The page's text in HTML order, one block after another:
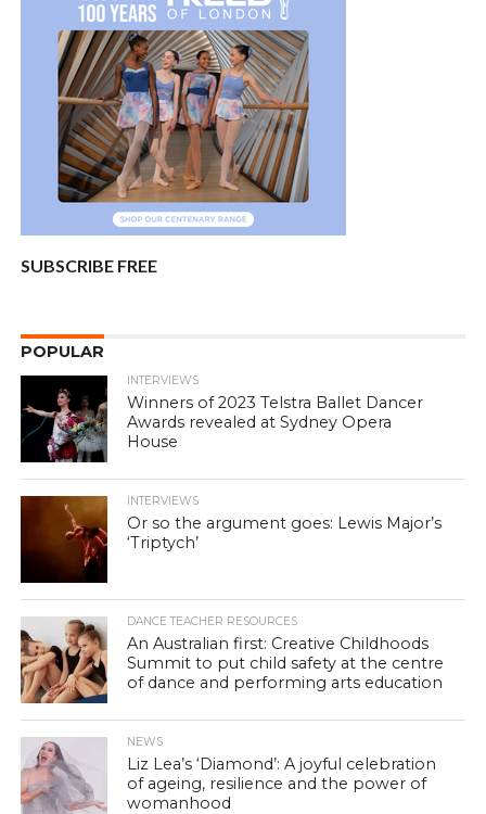
SUBSCRIBE FREE
POPULAR
INTERVIEWS
Winners of 2023 Telstra Ballet Dancer
Awards revealed at Sydney Opera
House
INTERVIEWS
Or so the argument goes: Lewis Major’s
‘Triptych’
DANCE TEACHER RESOURCES
An Australian first: Creative Childhoods
Summit to put child safety at the centre
of dance and performing arts education
NEWS
Liz Lea’s ‘Diamond’: A joyful celebration
of ageing, resilience and the power of
womanhood